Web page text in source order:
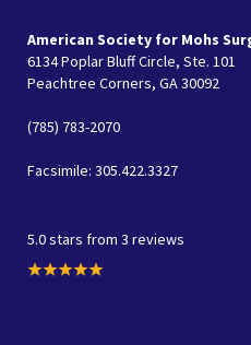
American Society for Mohs
6134 Poplar Bluff Circle, Ste. 101
Peachtree Corners, GA 30092
(785) 783-2070
Facsimile: 305.422.3327
5.0 stars from 3 reviews